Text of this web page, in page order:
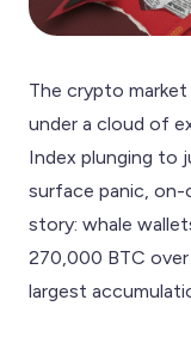
The crypto
under a cloud of
Index plunging to
surface panic, on-
story: whale
270,000 BTC
largest